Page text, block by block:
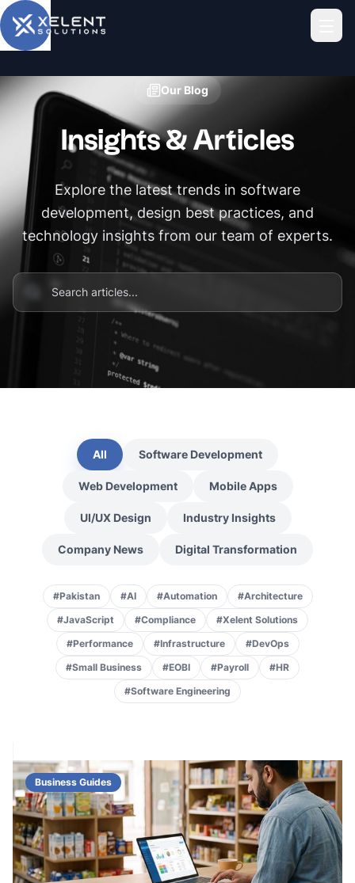
Skip to main content
Our Blog
Insights & Articles
Explore the latest trends in software
development, design best practices, and
technology insights from our team of experts.
All Software Development
Web Development Mobile Apps
UI/UX Design Industry Insights
Company News Digital Transformation
#Pakistan #AI #Automation
#Architecture
#JavaScript
#Compliance
#Xelent Solutions
#Performance
#Infrastructure
#DevOps
#Small Business
#EOBI #Payroll
#HR
#Software Engineering
Business Guides